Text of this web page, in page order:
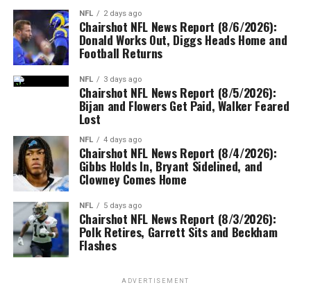
NFL 2 days ago
Chairshot NFL News Report (8/6/2026):
Donald Works Out, Diggs Heads Home and
Football Returns
NFL 3 days ago
Chairshot NFL News Report (8/5/2026):
Bijan and Flowers Get Paid, Walker Feared
Lost
NFL 4 days ago
Chairshot NFL News Report (8/4/2026):
Gibbs Holds In, Bryant Sidelined, and
Clowney Comes Home
NFL 5 days ago
Chairshot NFL News Report (8/3/2026):
Polk Retires, Garrett Sits and Beckham
Flashes
ADVERTISEMENT